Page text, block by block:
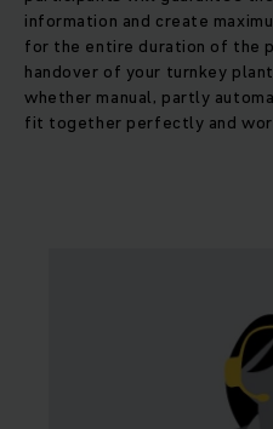
information and create
for the entire duration of the
handover of your turnkey
whether manual, partly
fit together perfectly and